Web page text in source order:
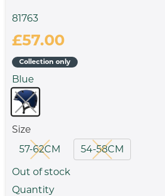
81763
£57.00
Collection only
Blue
Size
57-62CM
54-58CM
Out of stock
Quantity